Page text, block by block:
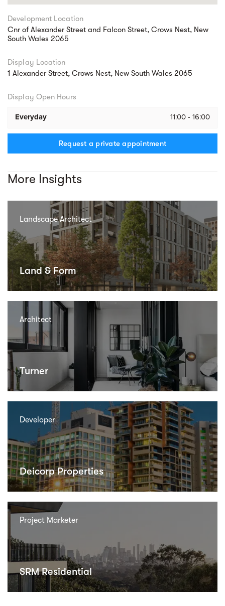
Development Location
Cnr of Alexander Street and Falcon Street, Crows Nest, New
South Wales 2065
Display Location
1 Alexander Street, Crows Nest, New South Wales 2065
Display Open Hours
Everyday 11:00 - 16:00
Request a private appointment
More Insights
Landscape Architect
Land & Form
Architect
Turner
Developer
Deicorp Properties
Project Marketer
SRM Residential